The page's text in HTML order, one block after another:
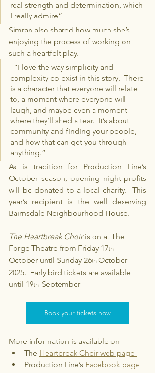
real strength and determination, which
I really admire”
Simran also shared how much she’s
enjoying the process of working on
such a heartfelt play.
“I love the way simplicity and
complexity co-exist in this story.  There
is a character that everyone will relate
to, a moment where everyone will
laugh, and maybe even a moment
where they’ll shed a tear.  It’s about
community and finding your people,
and how that can get you through
anything.”
As is tradition for Production Line’s
October season, opening night profits
will be donated to a local charity.  This
year’s recipient is the well deserving
Bairnsdale Neighbourhood House.
The Heartbreak Choir is on at The
Forge Theatre from Friday 17th
October until Sunday 26th October
2025.  Early bird tickets are available
until 19th September
Book your tickets now
More information is available on
The Heartbreak Choir web page
Production Line’s Facebook page